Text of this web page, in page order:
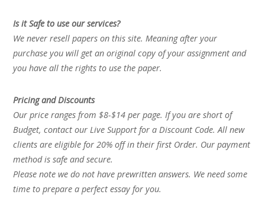
Is it Safe to use our services?
We never resell papers on this site. Meaning after your
purchase you will get an original copy of your assignment and
you have all the rights to use the paper.
Pricing and Discounts
Our price ranges from $8-$14 per page. If you are short of
Budget, contact our Live Support for a Discount Code. All new
clients are eligible for 20% off in their first Order. Our payment
method is safe and secure.
Please note we do not have prewritten answers. We need some
time to prepare a perfect essay for you.